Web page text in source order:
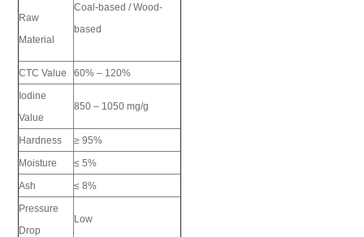
Raw
Material
Coal-based / Wood-
based
CTC Value
60% – 120%
Iodine
Value
850 – 1050 mg/g
Hardness
≥ 95%
Moisture
≤ 5%
Ash
≤ 8%
Pressure
Drop
Low